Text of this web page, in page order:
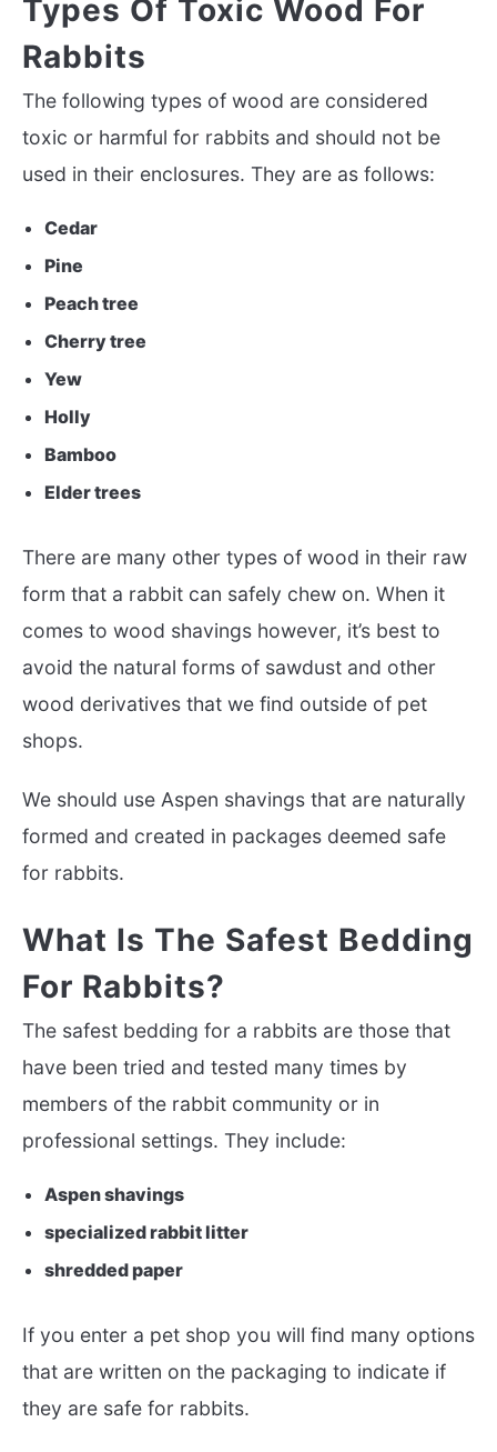
Types Of Toxic Wood For
Rabbits
The following types of wood are considered
toxic or harmful for rabbits and should not be
used in their enclosures. They are as follows:
Cedar
Pine
Peach tree
Cherry tree
Yew
Holly
Bamboo
Elder trees
There are many other types of wood in their raw
form that a rabbit can safely chew on. When it
comes to wood shavings however, it’s best to
avoid the natural forms of sawdust and other
wood derivatives that we find outside of pet
shops.
We should use Aspen shavings that are naturally
formed and created in packages deemed safe
for rabbits.
What Is The Safest Bedding
For Rabbits?
The safest bedding for a rabbits are those that
have been tried and tested many times by
members of the rabbit community or in
professional settings. They include:
Aspen shavings
specialized rabbit litter
shredded paper
If you enter a pet shop you will find many options
that are written on the packaging to indicate if
they are safe for rabbits.